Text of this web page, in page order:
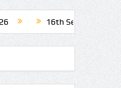
16th Senior National Langadi